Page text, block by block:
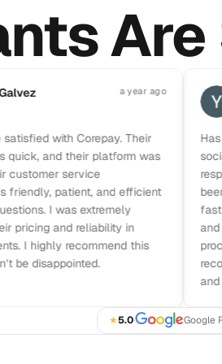
Are
a year ago
with Corepay. Their
and their platform was
service
patient, and efficient
I was extremely
and reliability in
highly recommend this
disappointed.
★
Has a
social
been a
fast
and
and
★5.0· Google